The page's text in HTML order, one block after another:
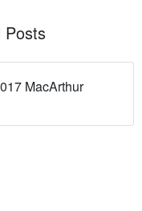
Posts
MacArthur